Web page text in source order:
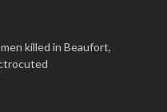
killed in Beaufort,